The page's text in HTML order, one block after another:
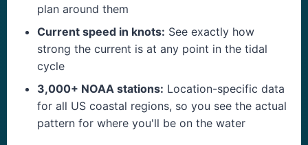
plan around them
Current speed in knots: See exactly how
strong the current is at any point in the tidal
cycle
3,000+ NOAA stations: Location-specific data
for all US coastal regions, so you see the actual
pattern for where you'll be on the water